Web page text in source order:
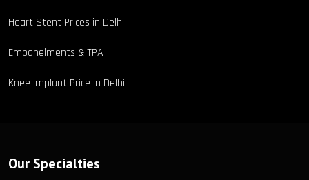
Heart Stent Prices in Delhi
Empanelments & TPA
Knee Implant Price in Delhi
Our Specialties